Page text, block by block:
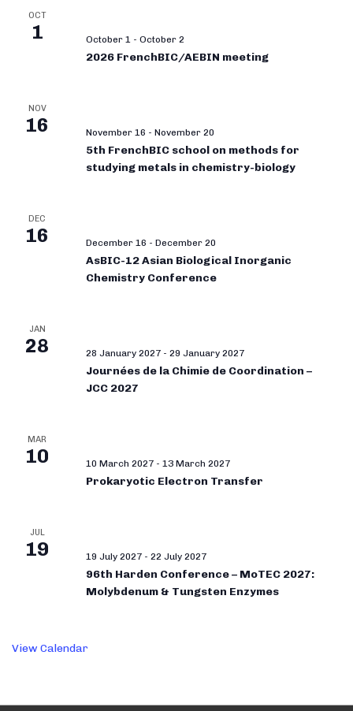
OCT
1 October 1 - October 2
2026 FrenchBIC/AEBIN meeting
NOV
16 November 16 - November 20
5th FrenchBIC school on methods for
studying metals in chemistry-biology
DEC
16 December 16 - December 20
AsBIC-12 Asian Biological Inorganic
Chemistry Conference
JAN
28 28 January 2027 - 29 January 2027
Journées de la Chimie de Coordination –
JCC 2027
MAR
10 10 March 2027 - 13 March 2027
Prokaryotic Electron Transfer
JUL
19 19 July 2027 - 22 July 2027
96th Harden Conference – MoTEC 2027:
Molybdenum & Tungsten Enzymes
View Calendar